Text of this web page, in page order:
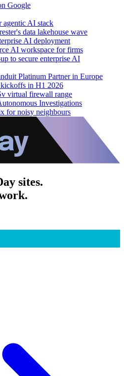
Google
agentic AI stack
data lakehouse wave
AI deployment
AI workspace for firms
to secure enterprise AI
Platinum Partner in Europe
kickoffs in H1 2026
virtual firewall range
Investigations
for noisy neighbours
sites.